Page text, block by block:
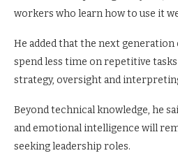
workers who learn how to use it
He added that the next
spend less time on repetitive
strategy, oversight and
Beyond technical knowledge, he
and emotional intelligence will
seeking leadership roles.